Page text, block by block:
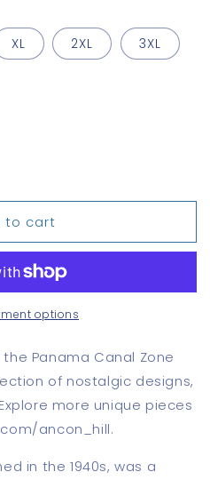
XL 2XL 3XL
to cart
options
Panama Canal Zone
of nostalgic designs,
more unique pieces
ancon_hill.
in the 1940s, was a